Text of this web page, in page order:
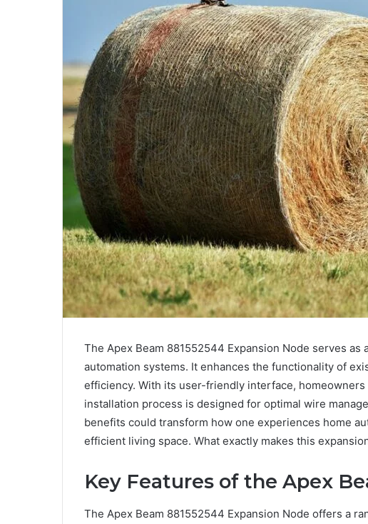
The Apex Beam 881552544 Expansion Node serves
automation systems. It enhances the functionality of
efficiency. With its user-friendly interface,
installation process is designed for optimal wire
benefits could transform how one experiences home
efficient living space. What exactly makes this
Key Features of the Apex
The Apex Beam 881552544 Expansion Node offers a